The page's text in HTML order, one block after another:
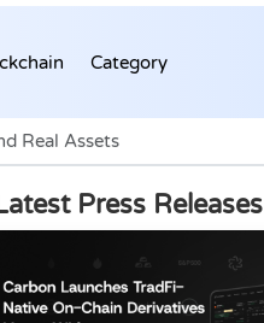
Category
Real Assets
Press Releases